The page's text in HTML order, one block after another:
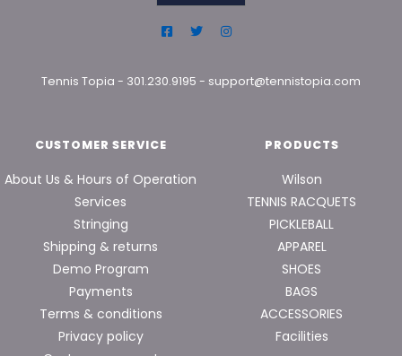
Tennis Topia - 301.230.9195 - support@tennistopia.com
CUSTOMER SERVICE
About Us & Hours of Operation
Services
Stringing
Shipping & returns
Demo Program
Payments
Terms & conditions
Privacy policy
PRODUCTS
Wilson
TENNIS RACQUETS
PICKLEBALL
APPAREL
SHOES
BAGS
ACCESSORIES
Facilities